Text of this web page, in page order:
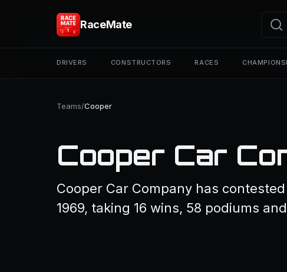
RaceMate
DRIVERS CONSTRUCTORS RACES
Teams/Cooper
Cooper Car
Cooper Car Company has
1969, taking 16 wins, 58 podiums